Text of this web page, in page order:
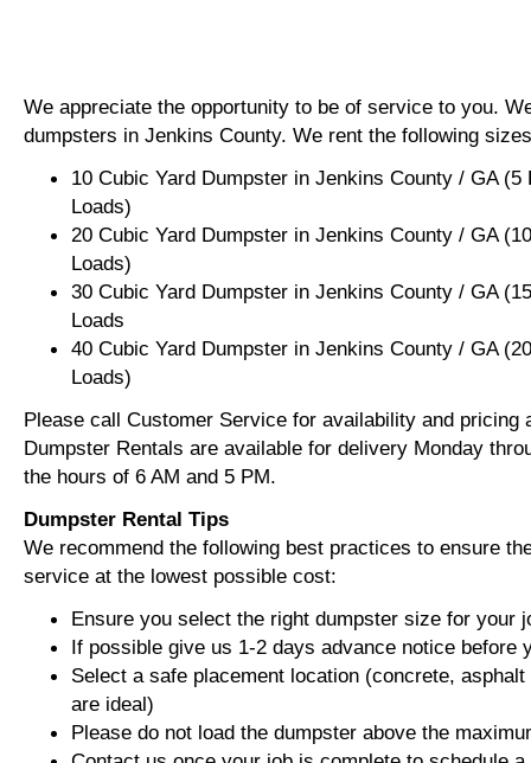
We appreciate the opportunity to be of service to you.
dumpsters in Jenkins County. We rent the following
10 Cubic Yard Dumpster in Jenkins County / GA (5
Loads)
20 Cubic Yard Dumpster in Jenkins County / GA
Loads)
30 Cubic Yard Dumpster in Jenkins County / GA
Loads
40 Cubic Yard Dumpster in Jenkins County / GA
Loads)
Please call Customer Service for availability and pricing
Dumpster Rentals are available for delivery Monday
the hours of 6 AM and 5 PM.
Dumpster Rental Tips
We recommend the following best practices to ensure
service at the lowest possible cost:
Ensure you select the right dumpster size for your
If possible give us 1-2 days advance notice before
Select a safe placement location (concrete,
are ideal)
Please do not load the dumpster above the